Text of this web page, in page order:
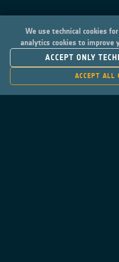
We use technical cookies
analytics cookies to improve
ACCEPT ONLY
ACCEPT ALL